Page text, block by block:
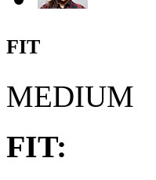
FIT
MEDIUM
FIT: